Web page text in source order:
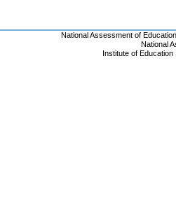
National Assessment of
National
Institute of Education